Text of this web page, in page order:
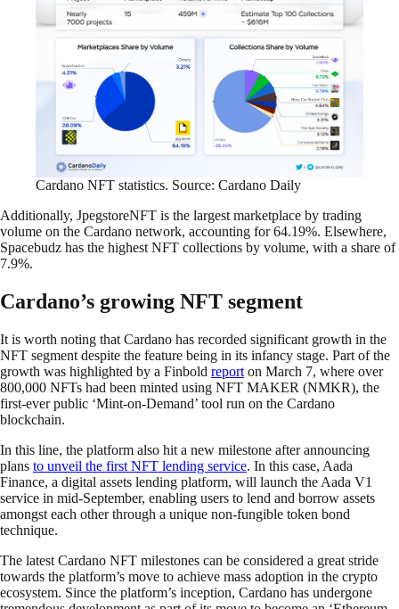
Cardano NFT statistics. Source: Cardano Daily
Additionally, JpegstoreNFT is the largest marketplace by trading
volume on the Cardano network, accounting for 64.19%. Elsewhere,
Spacebudz has the highest NFT collections by volume, with a share of
7.9%.
Cardano’s growing NFT segment
It is worth noting that Cardano has recorded significant growth in the
NFT segment despite the feature being in its infancy stage. Part of the
growth was highlighted by a Finbold report on March 7, where over
800,000 NFTs had been minted using NFT MAKER (NMKR), the
first-ever public ‘Mint-on-Demand’ tool run on the Cardano
blockchain.
In this line, the platform also hit a new milestone after announcing
plans to unveil the first NFT lending service. In this case, Aada
Finance, a digital assets lending platform, will launch the Aada V1
service in mid-September, enabling users to lend and borrow assets
amongst each other through a unique non-fungible token bond
technique.
The latest Cardano NFT milestones can be considered a great stride
towards the platform’s move to achieve mass adoption in the crypto
ecosystem. Since the platform’s inception, Cardano has undergone